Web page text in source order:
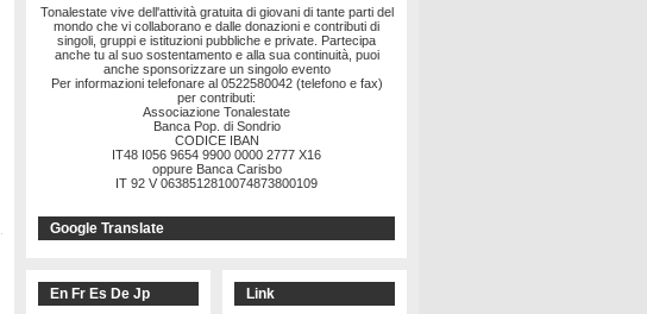
Tonalestate vive dell'attività gratuita di giovani di tante parti del
mondo che vi collaborano e dalle donazioni e contributi di
singoli, gruppi e istituzioni pubbliche e private. Partecipa
anche tu al suo sostentamento e alla sua continuità, puoi
anche sponsorizzare un singolo evento
Per informazioni telefonare al 0522580042 (telefono e fax)
per contributi:
Associazione Tonalestate
Banca Pop. di Sondrio
CODICE IBAN
IT48 I056 9654 9900 0000 2777 X16
oppure Banca Carisbo
IT 92 V 0638512810074873800109
Google Translate
En Fr Es De Jp Link